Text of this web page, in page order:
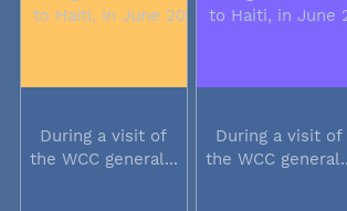
During a visit of
the WCC general...
During a visit of
the WCC